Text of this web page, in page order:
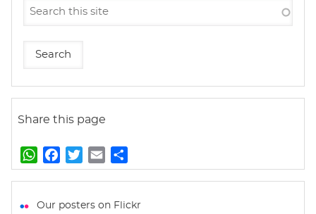
Share this page
W
h
t
a
e
w
t
m
i
h
r
Our posters on Flickr